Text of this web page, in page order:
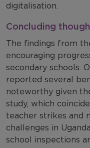
digitalisation.
Concluding
The findings from
encouraging
secondary schools.
reported several
noteworthy given
study, which
teacher strikes and
challenges in
school inspections